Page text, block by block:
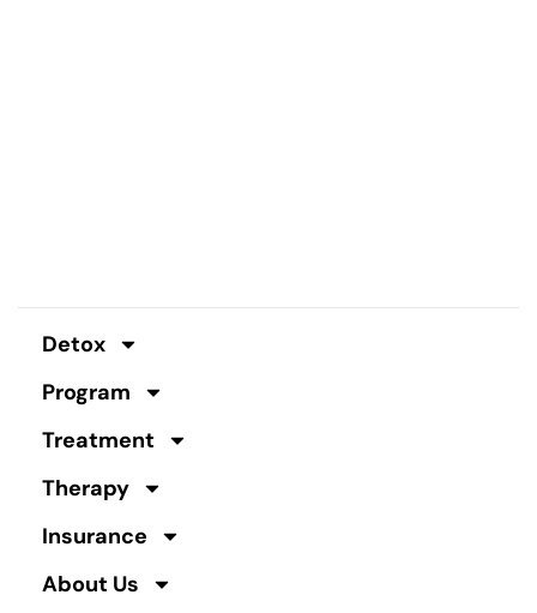
Detox
Program
Treatment
Therapy
Insurance
About Us